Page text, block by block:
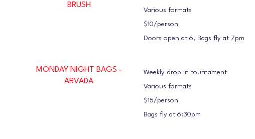
BRUSH
Various formats
$10/person
Doors open at 6, Bags fly at 7pm
MONDAY NIGHT BAGS -
ARVADA
Weekly drop in tournament
Various formats
$15/person
Bags fly at 6:30pm